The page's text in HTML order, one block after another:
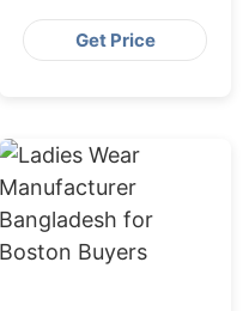
Denver Retailers
Get Price